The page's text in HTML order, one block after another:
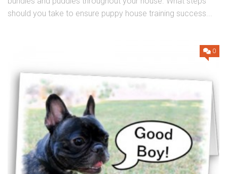
should you take to ensure puppy house training success...
0